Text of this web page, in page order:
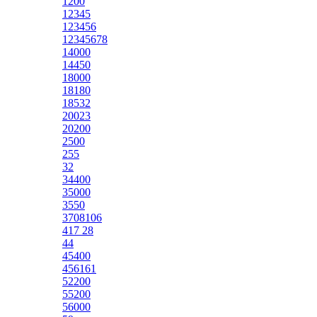
12345
123456
12345678
14000
14450
18000
18180
18532
20023
20200
2500
255
32
34400
35000
3550
3708106
417 28
44
45400
456161
52200
55200
56000